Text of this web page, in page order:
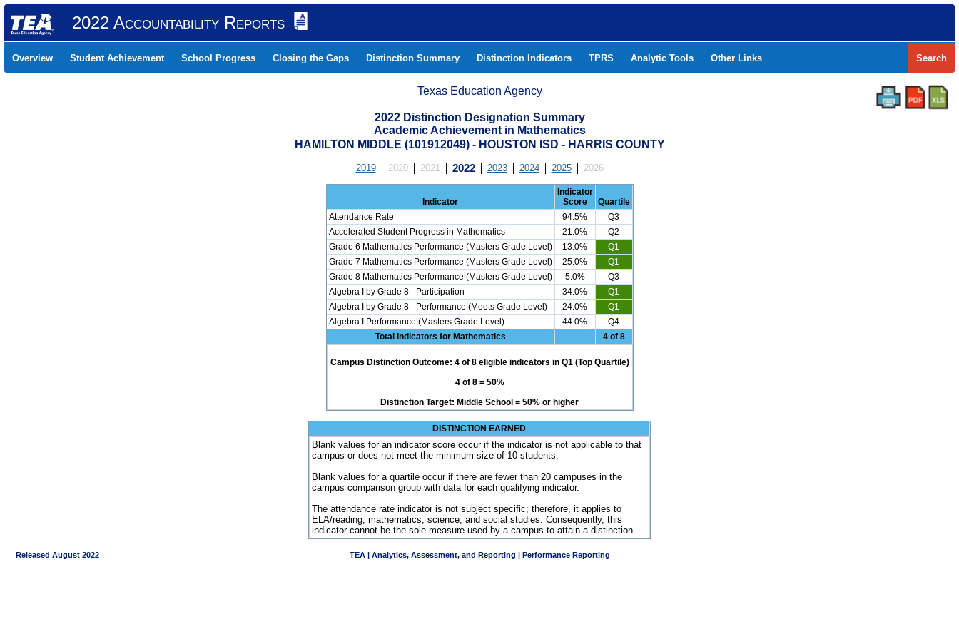
2022 Accountability Reports
Overview Student Achievement School Progress Closing the Gaps Distinction Summary Distinction Indicators TPRS Analytic Tools Other Links Search
Texas Education Agency
2022 Distinction Designation Summary
Academic Achievement in Mathematics
HAMILTON MIDDLE (101912049) - HOUSTON ISD - HARRIS COUNTY
2019 2020 2021 2022 2023 2024 2025 2026
Indicator
Indicator
Score
Quartile
Attendance Rate
94.5%
Q3
Accelerated Student Progress in Mathematics
21.0%
Q2
Grade 6 Mathematics Performance (Masters Grade Level)
13.0%
Q1
Grade 7 Mathematics Performance (Masters Grade Level)
25.0%
Q1
Grade 8 Mathematics Performance (Masters Grade Level)
5.0%
Q3
Algebra I by Grade 8 - Participation
34.0%
Q1
Algebra I by Grade 8 - Performance (Meets Grade Level)
24.0%
Q1
Algebra I Performance (Masters Grade Level)
44.0%
Q4
Total Indicators for Mathematics
4 of 8
Campus Distinction Outcome: 4 of 8 eligible indicators in Q1 (Top Quartile)
4 of 8 = 50%
Distinction Target: Middle School = 50% or higher
DISTINCTION EARNED
Blank values for an indicator score occur if the indicator is not applicable to that
campus or does not meet the minimum size of 10 students.
Blank values for a quartile occur if there are fewer than 20 campuses in the
campus comparison group with data for each qualifying indicator.
The attendance rate indicator is not subject specific; therefore, it applies to
ELA/reading, mathematics, science, and social studies. Consequently, this
indicator cannot be the sole measure used by a campus to attain a distinction.
Released August 2022 TEA | Analytics, Assessment, and Reporting | Performance Reporting